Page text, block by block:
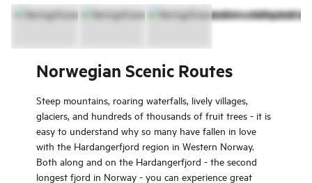
Norwegian Scenic Routes
Steep mountains, roaring waterfalls, lively villages,
glaciers, and hundreds of thousands of fruit trees - it is
easy to understand why so many have fallen in love
with the Hardangerfjord region in Western Norway.
Both along and on the Hardangerfjord - the second
longest fjord in Norway - you can experience great